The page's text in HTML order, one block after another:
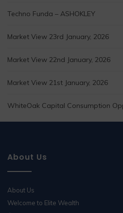
Techno Funda – ASHOKLEY
Market View 23rd January, 2026
Market View 22nd January, 2026
Market View 21st January, 2026
WhiteOak Capital Consumption
About Us
About Us
Welcome to Elite Wealth